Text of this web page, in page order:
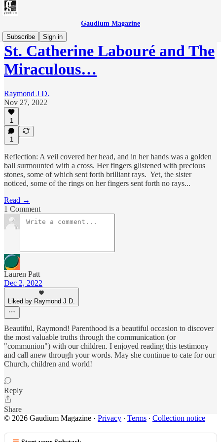
Gaudium Magazine
Subscribe
Sign in
St. Catherine Labouré and The
Miraculous…
Raymond J D.
Nov 27, 2022
1
1
Reflection: A veil covered her head, and in her hands was a golden
ball surmounted with a cross. Her fingers glistened with precious
stones, some of which sent forth brilliant rays. Yet, the sister
noticed, some of the rings on her fingers sent forth no rays...
Read →
1 Comment
Lauren Patt
Dec 2, 2022
Liked by Raymond J D.
Beautiful, Raymond! Parenthood is a beautiful occasion to discover
the most valuable truths through the communication (or
"communion") with our children. I enjoyed reading this testimony
and call anew through your words. May she continue to cate for our
Church, children and world!
Reply
Share
© 2026 Gaudium Magazine · Privacy ∙ Terms ∙ Collection notice